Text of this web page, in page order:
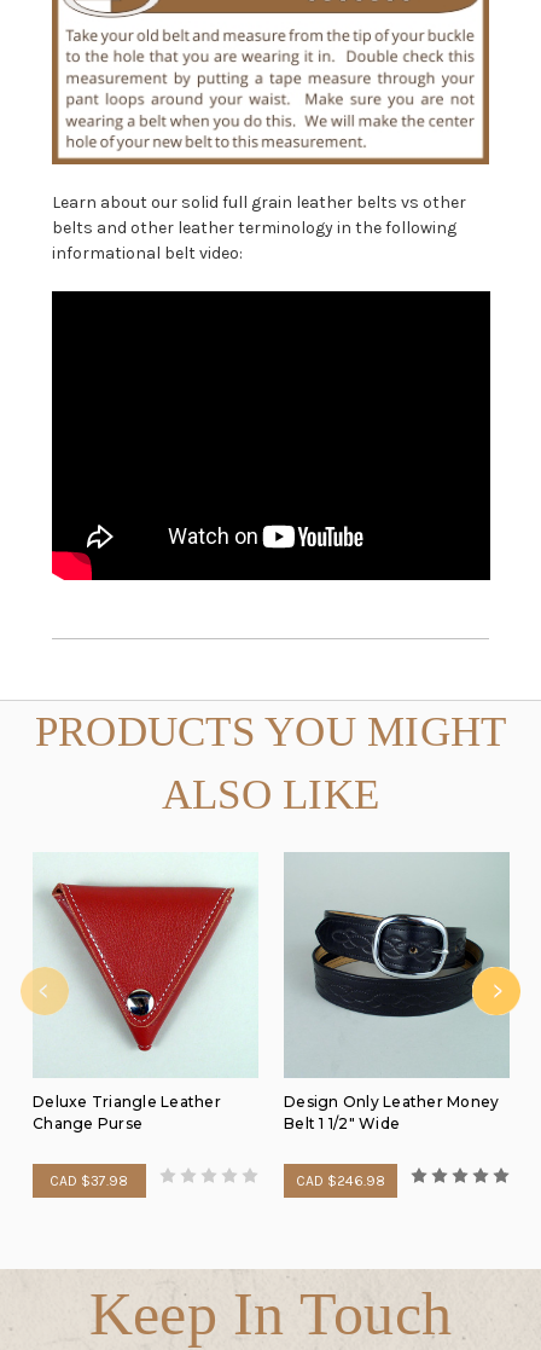
Learn about our solid full grain leather belts vs other
belts and other leather terminology in the following
informational belt video:
PRODUCTS YOU MIGHT
ALSO LIKE
Deluxe Triangle Leather
Change Purse
CAD $37.98
Design Only Leather Money
Belt 1 1/2" Wide
CAD $246.98
Keep In Touch